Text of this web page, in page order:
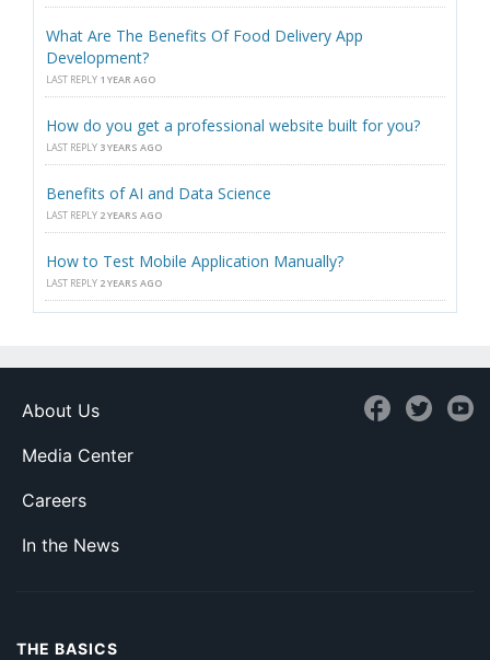
What Are The Benefits Of Food Delivery App
Development?
LAST REPLY 1 YEAR AGO
How do you get a professional website built for you?
LAST REPLY 3 YEARS AGO
Benefits of AI and Data Science
LAST REPLY 2 YEARS AGO
How to Test Mobile Application Manually?
LAST REPLY 2 YEARS AGO
About Us
Media Center
Careers
In the News
THE BASICS